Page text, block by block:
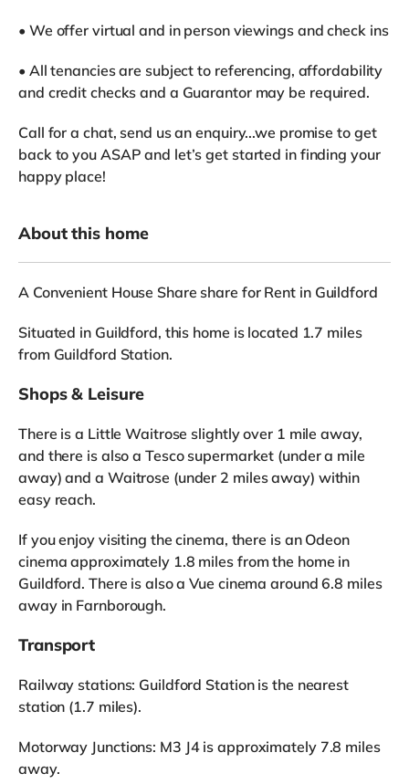
• We offer virtual and in person viewings and check ins
• All tenancies are subject to referencing, affordability
and credit checks and a Guarantor may be required.
Call for a chat, send us an enquiry...we promise to get
back to you ASAP and let’s get started in finding your
happy place!
About this home
A Convenient House Share share for Rent in Guildford
Situated in Guildford, this home is located 1.7 miles
from Guildford Station.
Shops & Leisure
There is a Little Waitrose slightly over 1 mile away,
and there is also a Tesco supermarket (under a mile
away) and a Waitrose (under 2 miles away) within
easy reach.
If you enjoy visiting the cinema, there is an Odeon
cinema approximately 1.8 miles from the home in
Guildford. There is also a Vue cinema around 6.8 miles
away in Farnborough.
Transport
Railway stations: Guildford Station is the nearest
station (1.7 miles).
Motorway Junctions: M3 J4 is approximately 7.8 miles
away.